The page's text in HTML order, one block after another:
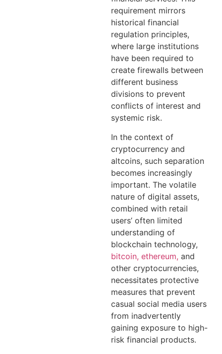
requirement mirrors
historical financial
regulation principles,
where large institutions
have been required to
create firewalls between
different business
divisions to prevent
conflicts of interest and
systemic risk.
In the context of
cryptocurrency and
altcoins, such separation
becomes increasingly
important. The volatile
nature of digital assets,
combined with retail
users’ often limited
understanding of
blockchain technology,
bitcoin, ethereum, and
other cryptocurrencies,
necessitates protective
measures that prevent
casual social media users
from inadvertently
gaining exposure to high-
risk financial products.